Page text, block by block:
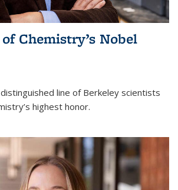
Chemistry’s Nobel
line of Berkeley scientists
highest honor.